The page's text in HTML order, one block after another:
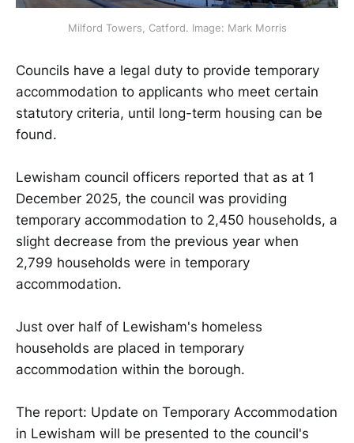
Milford Towers, Catford. Image: Mark Morris
Councils have a legal duty to provide temporary
accommodation to applicants who meet certain
statutory criteria, until long-term housing can be
found.
Lewisham council officers reported that as at 1
December 2025, the council was providing
temporary accommodation to 2,450 households, a
slight decrease from the previous year when
2,799 households were in temporary
accommodation.
Just over half of Lewisham's homeless
households are placed in temporary
accommodation within the borough.
The report: Update on Temporary Accommodation
in Lewisham will be presented to the council's